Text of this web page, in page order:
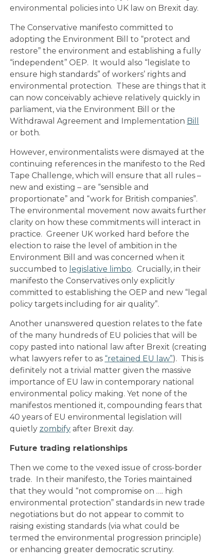
environmental policies into UK law on Brexit day.
The Conservative manifesto committed to
adopting the Environment Bill to “protect and
restore” the environment and establishing a fully
“independent” OEP. It would also “legislate to
ensure high standards” of workers’ rights and
environmental protection. These are things that it
can now conceivably achieve relatively quickly in
parliament, via the Environment Bill or the
Withdrawal Agreement and Implementation Bill
or both.
However, environmentalists were dismayed at the
continuing references in the manifesto to the Red
Tape Challenge, which will ensure that all rules –
new and existing – are “sensible and
proportionate” and “work for British companies”.
The environmental movement now awaits further
clarity on how these commitments will interact in
practice. Greener UK worked hard before the
election to raise the level of ambition in the
Environment Bill and was concerned when it
succumbed to legislative limbo. Crucially, in their
manifesto the Conservatives only explicitly
committed to establishing the OEP and new “legal
policy targets including for air quality”.
Another unanswered question relates to the fate
of the many hundreds of EU policies that will be
copy pasted into national law after Brexit (creating
what lawyers refer to as “retained EU law”). This is
definitely not a trivial matter given the massive
importance of EU law in contemporary national
environmental policy making. Yet none of the
manifestos mentioned it, compounding fears that
40 years of EU environmental legislation will
quietly zombify after Brexit day.
Future trading relationships
Then we come to the vexed issue of cross-border
trade. In their manifesto, the Tories maintained
that they would “not compromise on …. high
environmental protection” standards in new trade
negotiations but do not appear to commit to
raising existing standards (via what could be
termed the environmental progression principle)
or enhancing greater democratic scrutiny.